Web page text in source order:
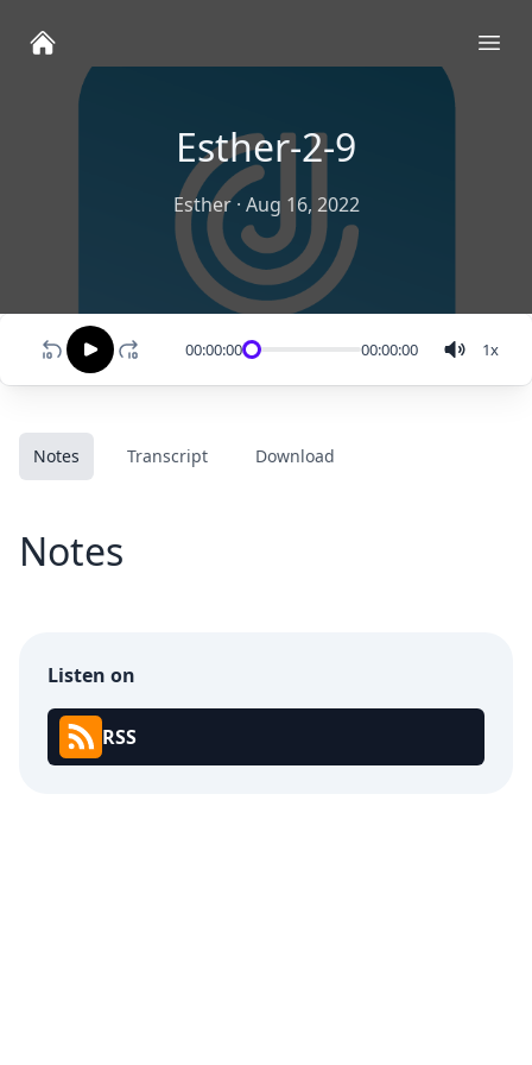
Esther-2-9
Esther· Aug 16, 2022
00:00:00 00:00:00 1x
Notes Transcript Download
Notes
Listen on
RSS